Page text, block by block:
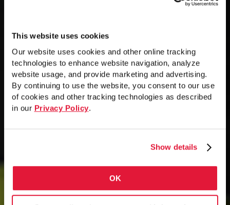
This website uses cookies
Our website uses cookies and other online tracking
technologies to enhance website navigation, analyze
website usage, and provide marketing and advertising.
By continuing to use the website, you consent to our use
of cookies and other tracking technologies as described
in our Privacy Policy.
Show details
OK